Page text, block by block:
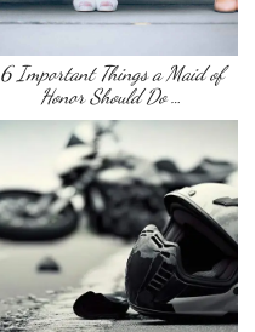
6 Important Things a Maid of
Honor Should Do …